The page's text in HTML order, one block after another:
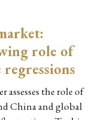
role of
the role of
China and global